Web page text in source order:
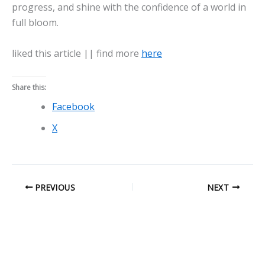
progress, and shine with the confidence of a world in
full bloom.
liked this article || find more here
Share this:
Facebook
X
PREVIOUS NEXT